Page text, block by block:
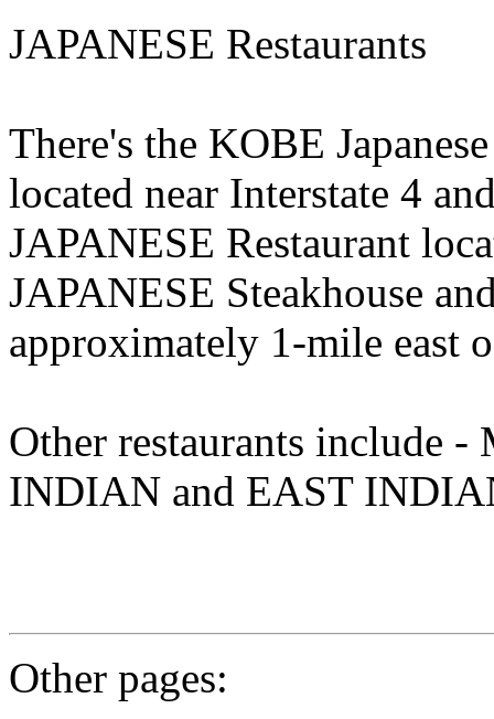
JAPANESE Restaurants
There's the KOBE
located near Interstate 4
JAPANESE Restaurant
JAPANESE Steakhouse
approximately 1-mile east
Other restaurants include
INDIAN and EAST
Other pages: